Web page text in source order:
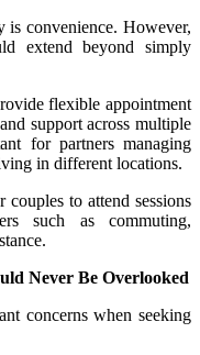
is convenience. However,
extend beyond simply
flexible appointment
support across multiple
for partners managing
in different locations.
to attend sessions
such as commuting,
Never Be Overlooked
concerns when seeking